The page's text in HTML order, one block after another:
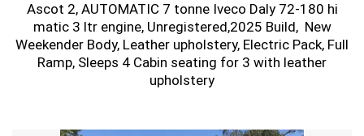
Ascot 2, AUTOMATIC 7 tonne Iveco Daly 72-180 hi
matic 3 ltr engine, Unregistered,2025 Build, New
Weekender Body, Leather upholstery, Electric Pack, Full
Ramp, Sleeps 4 Cabin seating for 3 with leather
upholstery